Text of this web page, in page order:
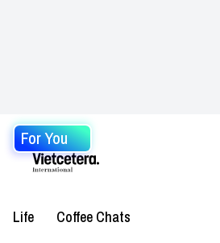
For You
Life Coffee Chats